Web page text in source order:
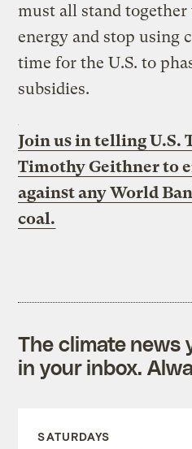
must all stand
energy and stop using
time for the U.S. to
subsidies.
Join us in telling U.S.
Timothy Geithner to
against any World
coal.
The climate news
in your inbox.
SATURDAYS